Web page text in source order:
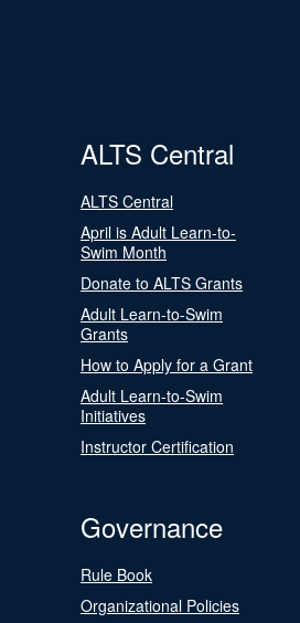
ALTS Central
ALTS Central
April is Adult Learn-to-
Swim Month
Donate to ALTS Grants
Adult Learn-to-Swim
Grants
How to Apply for a Grant
Adult Learn-to-Swim
Initiatives
Instructor Certification
Governance
Rule Book
Organizational Policies